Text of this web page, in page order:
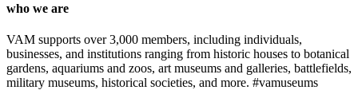
who we are
VAM supports over 3,000 members, including individuals,
businesses, and institutions ranging from historic houses to botanical
gardens, aquariums and zoos, art museums and galleries, battlefields,
military museums, historical societies, and more. #vamuseums